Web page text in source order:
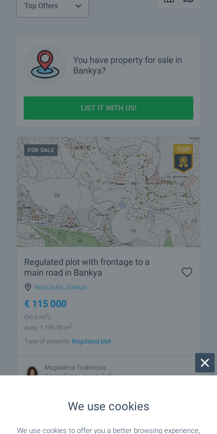
Top Offers
You have property for sale in
Bankya?
LIST IT WITH US!
FOR SALE
Regulated plot with frontage to a
main road in Bankya
Near Sofia Bankya
€ 115 000
(96 €/m2)
Area: 1 199.00 m2
Type of property: Regulated plot
Magdalena Tsoklinova
Senior Estate Agent, Sofia
We use cookies
We use cookies to offer you a better browsing experience,